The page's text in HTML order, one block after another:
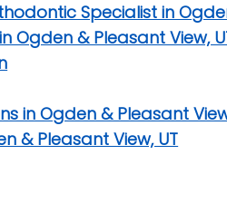
Specialist in
Ogden & Pleasant View,
in Ogden & Pleasant
& Pleasant View, UT